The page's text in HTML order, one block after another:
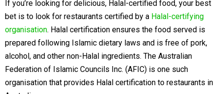
If you’re looking for delicious, Halal-certified food, your best
bet is to look for restaurants certified by a Halal-certifying
organisation. Halal certification ensures the food served is
prepared following Islamic dietary laws and is free of pork,
alcohol, and other non-Halal ingredients. The Australian
Federation of Islamic Councils Inc. (AFIC) is one such
organisation that provides Halal certification to restaurants in